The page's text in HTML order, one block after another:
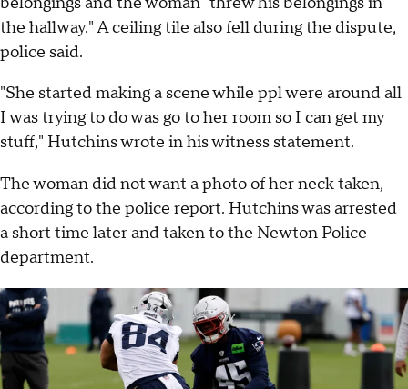
the hallway." A ceiling tile also fell during the dispute,
police said.
"She started making a scene while ppl were around all
I was trying to do was go to her room so I can get my
stuff," Hutchins wrote in his witness statement.
The woman did not want a photo of her neck taken,
according to the police report. Hutchins was arrested
a short time later and taken to the Newton Police
department.